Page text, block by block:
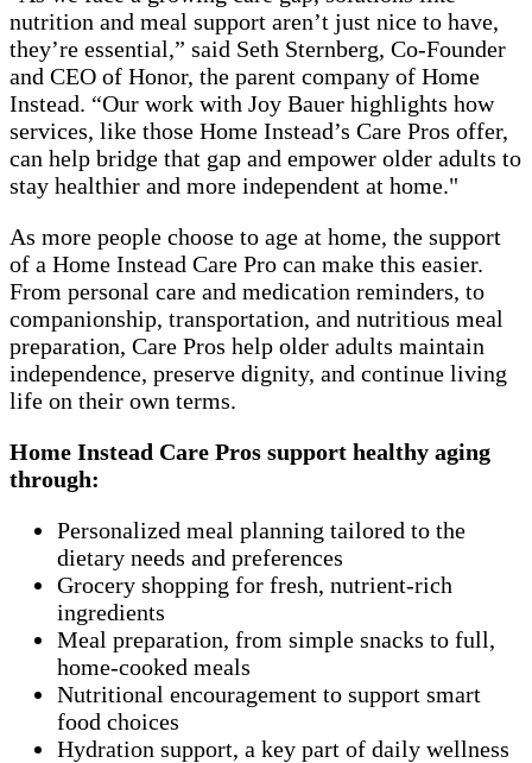
nutrition and meal support aren’t just nice to have,
they’re essential,” said Seth Sternberg, Co-Founder
and CEO of Honor, the parent company of Home
Instead. “Our work with Joy Bauer highlights how
services, like those Home Instead’s Care Pros offer,
can help bridge that gap and empower older adults to
stay healthier and more independent at home."
As more people choose to age at home, the support
of a Home Instead Care Pro can make this easier.
From personal care and medication reminders, to
companionship, transportation, and nutritious meal
preparation, Care Pros help older adults maintain
independence, preserve dignity, and continue living
life on their own terms.
Home Instead Care Pros support healthy aging
through:
Personalized meal planning tailored to the
dietary needs and preferences
Grocery shopping for fresh, nutrient-rich
ingredients
Meal preparation, from simple snacks to full,
home-cooked meals
Nutritional encouragement to support smart
food choices
Hydration support, a key part of daily wellness